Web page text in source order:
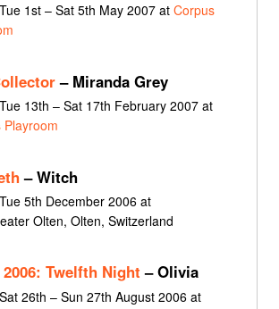
1st – Sat 5th May 2007 at Corpus
– Miranda Grey
13th – Sat 17th February 2007 at
Playroom
– Witch
5th December 2006 at
Olten, Olten, Switzerland
2006: Twelfth Night – Olivia
26th – Sun 27th August 2006 at